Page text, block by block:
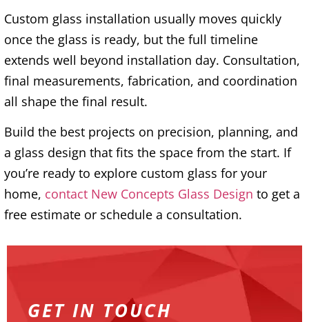
Custom glass installation usually moves quickly
once the glass is ready, but the full timeline
extends well beyond installation day. Consultation,
final measurements, fabrication, and coordination
all shape the final result.
Build the best projects on precision, planning, and
a glass design that fits the space from the start. If
you’re ready to explore custom glass for your
home, contact New Concepts Glass Design to get a
free estimate or schedule a consultation.
GET IN TOUCH